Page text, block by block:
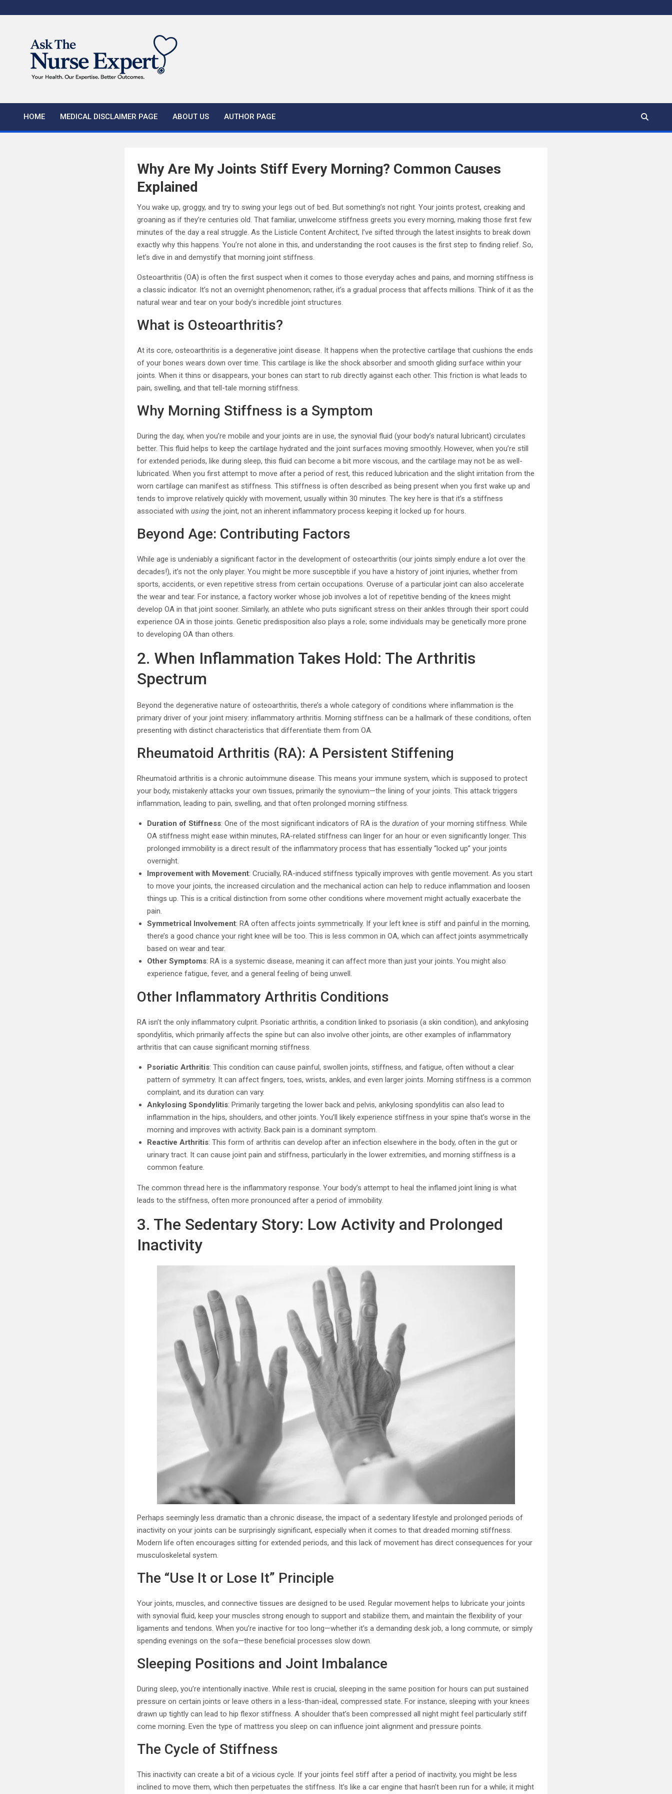
to
HOME MEDICAL DISCLAIMER PAGE ABOUT US AUTHOR PAGE
Why Are My Joints Stiff Every Morning? Common Causes
Explained
You wake up, groggy, and try to swing your legs out of bed. But something’s not right. Your joints protest, creaking and
groaning as if they’re centuries old. That familiar, unwelcome stiffness greets you every morning, making those first few
minutes of the day a real struggle. As the Listicle Content Architect, I’ve sifted through the latest insights to break down
exactly why this happens. You’re not alone in this, and understanding the root causes is the first step to finding relief. So,
let’s dive in and demystify that morning joint stiffness.
Osteoarthritis (OA) is often the first suspect when it comes to those everyday aches and pains, and morning stiffness is
a classic indicator. It’s not an overnight phenomenon; rather, it’s a gradual process that affects millions. Think of it as the
natural wear and tear on your body’s incredible joint structures.
What is Osteoarthritis?
At its core, osteoarthritis is a degenerative joint disease. It happens when the protective cartilage that cushions the ends
of your bones wears down over time. This cartilage is like the shock absorber and smooth gliding surface within your
joints. When it thins or disappears, your bones can start to rub directly against each other. This friction is what leads to
pain, swelling, and that tell-tale morning stiffness.
Why Morning Stiffness is a Symptom
During the day, when you’re mobile and your joints are in use, the synovial fluid (your body’s natural lubricant) circulates
better. This fluid helps to keep the cartilage hydrated and the joint surfaces moving smoothly. However, when you’re still
for extended periods, like during sleep, this fluid can become a bit more viscous, and the cartilage may not be as well-
lubricated. When you first attempt to move after a period of rest, this reduced lubrication and the slight irritation from the
worn cartilage can manifest as stiffness. This stiffness is often described as being present when you first wake up and
tends to improve relatively quickly with movement, usually within 30 minutes. The key here is that it’s a stiffness
associated withusing the joint, not an inherent inflammatory process keeping it locked up for hours.
Beyond Age: Contributing Factors
While age is undeniably a significant factor in the development of osteoarthritis (our joints simply endure a lot over the
decades!), it’s not the only player. You might be more susceptible if you have a history of joint injuries, whether from
sports, accidents, or even repetitive stress from certain occupations. Overuse of a particular joint can also accelerate
the wear and tear. For instance, a factory worker whose job involves a lot of repetitive bending of the knees might
develop OA in that joint sooner. Similarly, an athlete who puts significant stress on their ankles through their sport could
experience OA in those joints. Genetic predisposition also plays a role; some individuals may be genetically more prone
to developing OA than others.
2. When Inflammation Takes Hold: The Arthritis
Spectrum
Beyond the degenerative nature of osteoarthritis, there’s a whole category of conditions where inflammation is the
primary driver of your joint misery: inflammatory arthritis. Morning stiffness can be a hallmark of these conditions, often
presenting with distinct characteristics that differentiate them from OA.
Rheumatoid Arthritis (RA): A Persistent Stiffening
Rheumatoid arthritis is a chronic autoimmune disease. This means your immune system, which is supposed to protect
your body, mistakenly attacks your own tissues, primarily the synovium—the lining of your joints. This attack triggers
inflammation, leading to pain, swelling, and that often prolonged morning stiffness.
Duration of Stiffness: One of the most significant indicators of RA is theduration of your morning stiffness. While
OA stiffness might ease within minutes, RA-related stiffness can linger for an hour or even significantly longer. This
prolonged immobility is a direct result of the inflammatory process that has essentially “locked up” your joints
overnight.
Improvement with Movement: Crucially, RA-induced stiffness typically improves with gentle movement. As you start
to move your joints, the increased circulation and the mechanical action can help to reduce inflammation and loosen
things up. This is a critical distinction from some other conditions where movement might actually exacerbate the
pain.
Symmetrical Involvement: RA often affects joints symmetrically. If your left knee is stiff and painful in the morning,
there’s a good chance your right knee will be too. This is less common in OA, which can affect joints asymmetrically
based on wear and tear.
Other Symptoms: RA is a systemic disease, meaning it can affect more than just your joints. You might also
experience fatigue, fever, and a general feeling of being unwell.
Other Inflammatory Arthritis Conditions
RA isn’t the only inflammatory culprit. Psoriatic arthritis, a condition linked to psoriasis (a skin condition), and ankylosing
spondylitis, which primarily affects the spine but can also involve other joints, are other examples of inflammatory
arthritis that can cause significant morning stiffness.
Psoriatic Arthritis: This condition can cause painful, swollen joints, stiffness, and fatigue, often without a clear
pattern of symmetry. It can affect fingers, toes, wrists, ankles, and even larger joints. Morning stiffness is a common
complaint, and its duration can vary.
Ankylosing Spondylitis: Primarily targeting the lower back and pelvis, ankylosing spondylitis can also lead to
inflammation in the hips, shoulders, and other joints. You’ll likely experience stiffness in your spine that’s worse in the
morning and improves with activity. Back pain is a dominant symptom.
Reactive Arthritis: This form of arthritis can develop after an infection elsewhere in the body, often in the gut or
urinary tract. It can cause joint pain and stiffness, particularly in the lower extremities, and morning stiffness is a
common feature.
The common thread here is the inflammatory response. Your body’s attempt to heal the inflamed joint lining is what
leads to the stiffness, often more pronounced after a period of immobility.
3. The Sedentary Story: Low Activity and Prolonged
Inactivity
Perhaps seemingly less dramatic than a chronic disease, the impact of a sedentary lifestyle and prolonged periods of
inactivity on your joints can be surprisingly significant, especially when it comes to that dreaded morning stiffness.
Modern life often encourages sitting for extended periods, and this lack of movement has direct consequences for your
musculoskeletal system.
The “Use It or Lose It” Principle
Your joints, muscles, and connective tissues are designed to be used. Regular movement helps to lubricate your joints
with synovial fluid, keep your muscles strong enough to support and stabilize them, and maintain the flexibility of your
ligaments and tendons. When you’re inactive for too long—whether it’s a demanding desk job, a long commute, or simply
spending evenings on the sofa—these beneficial processes slow down.
Sleeping Positions and Joint Imbalance
During sleep, you’re intentionally inactive. While rest is crucial, sleeping in the same position for hours can put sustained
pressure on certain joints or leave others in a less-than-ideal, compressed state. For instance, sleeping with your knees
drawn up tightly can lead to hip flexor stiffness. A shoulder that’s been compressed all night might feel particularly stiff
come morning. Even the type of mattress you sleep on can influence joint alignment and pressure points.
The Cycle of Stiffness
This inactivity can create a bit of a vicious cycle. If your joints feel stiff after a period of inactivity, you might be less
inclined to move them, which then perpetuates the stiffness. It’s like a car engine that hasn’t been run for a while; it might